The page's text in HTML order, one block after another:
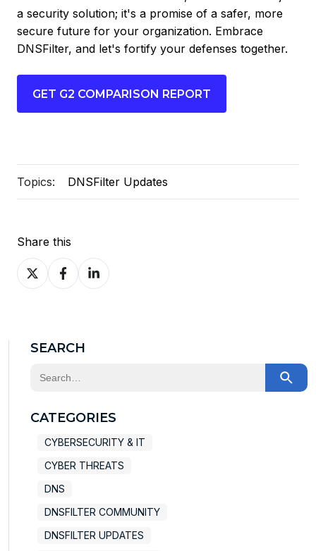
a security solution; it's a promise of a safer, more
secure future for your organization. Embrace
DNSFilter, and let's fortify your defenses together.
GET G2 COMPARISON REPORT
Topics: DNSFilter Updates
Share this
Share
on
Share
on
Share
on
SEARCH
This is a search field with an auto-suggest feature
CATEGORIES
CYBERSECURITY & IT
CYBER THREATS
DNS
DNSFILTER COMMUNITY
DNSFILTER UPDATES